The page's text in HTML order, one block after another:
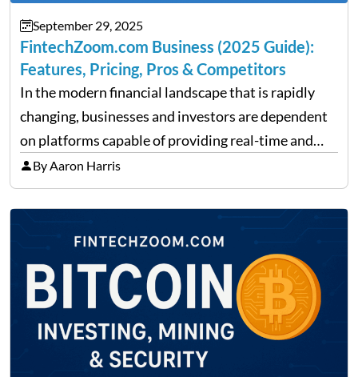
September 29, 2025
FintechZoom.com Business (2025 Guide):
Features, Pricing, Pros & Competitors
In the modern financial landscape that is rapidly
changing, businesses and investors are dependent
on platforms capable of providing real-time and
precise insights. FintechZoom.com Business has
made it its mission to be one of such platforms, i.e.
providing financial news,…
By Aaron Harris